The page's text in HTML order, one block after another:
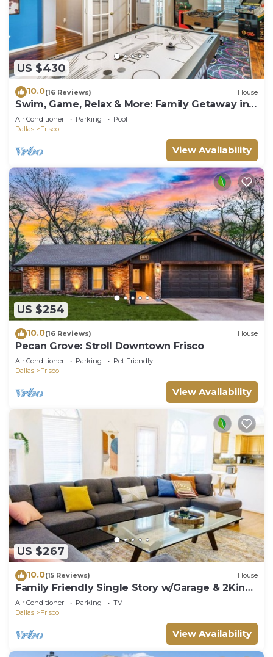
US $430
10.0(16 Reviews) House
Swim, Game, Relax & More: Family Getaway in
Frisco
Air Conditioner Parking
Pool
Dallas
Frisco
View Availability
US $254
10.0(16 Reviews) House
Pecan Grove: Stroll Downtown Frisco
Air Conditioner Parking
Pet Friendly
Dallas
Frisco
View Availability
US $267
10.0(15 Reviews) House
Family Friendly Single Story w/Garage & 2King
Beds
Air Conditioner Parking
TV
Dallas
Frisco
View Availability